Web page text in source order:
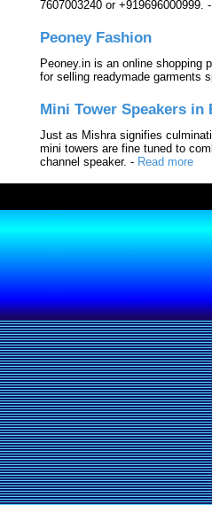
7607003240 or +919696000999.
Peoney Fashion
Peoney.in is an online shopping
for selling readymade garments
Mini Tower Speakers in
Just as Mishra signifies
mini towers are fine tuned to
channel speaker. - Read more